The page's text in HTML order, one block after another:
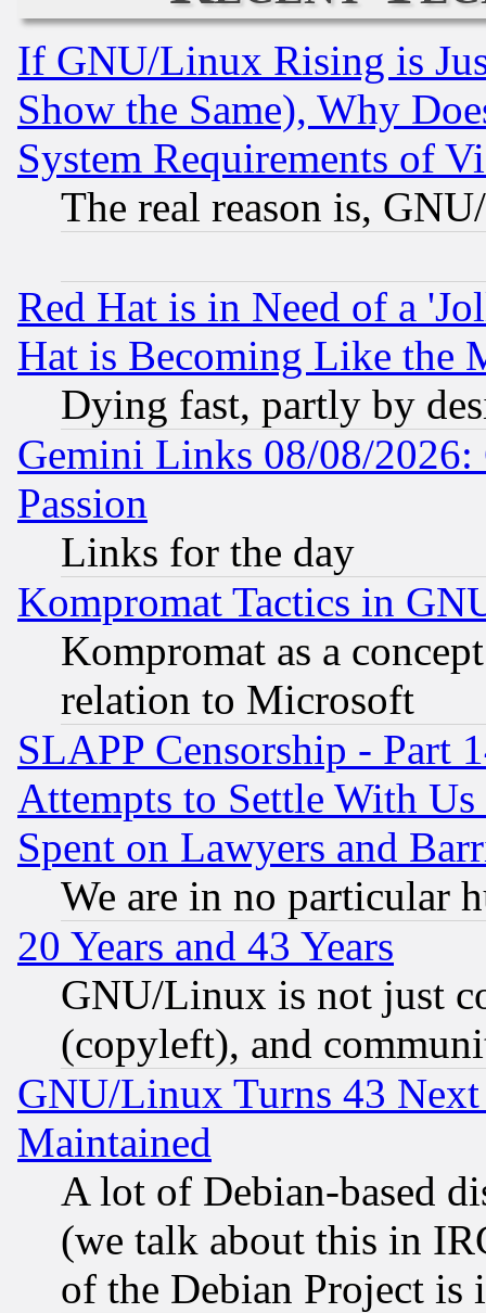
If GNU/Linux Rising is
Show the Same), Why
System Requirements of
The real reason is,
Red Hat is in Need of a
Hat is Becoming Like the
Dying fast, partly by
Gemini Links 08/08/2026:
Passion
Links for the day
Kompromat Tactics in
Kompromat as a
relation to Microsoft
SLAPP Censorship - Part
Attempts to Settle With
Spent on Lawyers and
We are in no particular
20 Years and 43 Years
GNU/Linux is not just
(copyleft), and
GNU/Linux Turns 43
Maintained
A lot of Debian-based
(we talk about this in
of the Debian Project is